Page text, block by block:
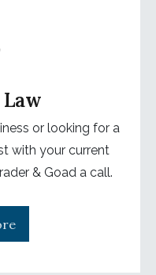
or looking for a
with your current
& Goad a call.